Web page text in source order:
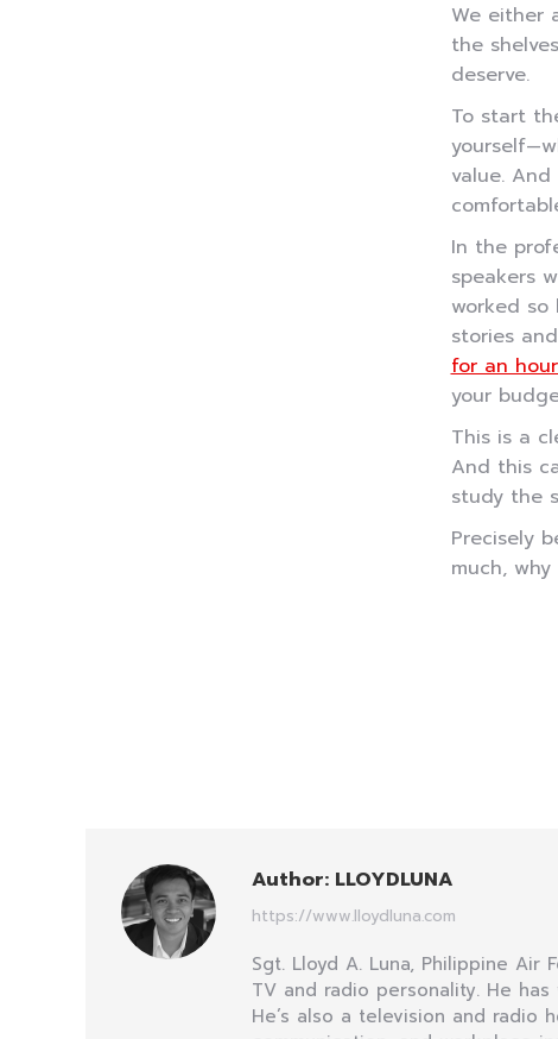
We either
the
deserve.
To start
value.
In the
speakers
worked
stories
for an
your
This is a
And this
study the
Precisely
much,
Author: LLOYDLUNA
https://www.lloydluna.com
Sgt. Lloyd A. Luna, Philippine
TV and radio personality. He
He’s also a television and radio